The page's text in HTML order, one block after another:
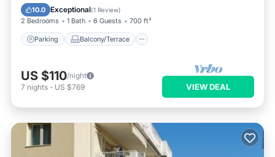
10.0 Exceptional(1 Review)
2 Bedrooms 1 Bath 6 Guests 700 ft²
Parking Balcony/Terrace
Air Conditioner
US $110/night
7 nights - US $769 VIEW DEAL